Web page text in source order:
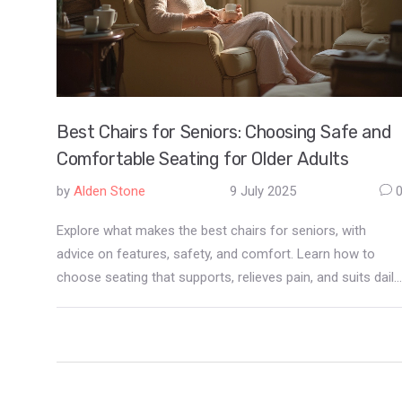
Best Chairs for Seniors: Choosing Safe and
Comfortable Seating for Older Adults
by Alden Stone 9 July 2025 0
Explore what makes the best chairs for seniors, with
advice on features, safety, and comfort. Learn how to
choose seating that supports, relieves pain, and suits daily